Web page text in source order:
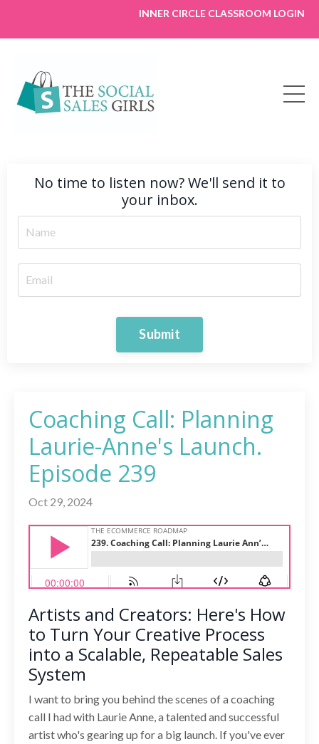
INNER CIRCLE CLASSROOM LOGIN
No time to listen now? We'll send it to
your inbox.
Submit
Coaching Call: Planning
Laurie-Anne's Launch.
Episode 239
Oct 29, 2024
Artists and Creators: Here's How
to Turn Your Creative Process
into a Scalable, Repeatable Sales
System
I want to bring you behind the scenes of a coaching
call I had with Laurie Anne, a talented and successful
artist who's gearing up for a big launch. If you've ever